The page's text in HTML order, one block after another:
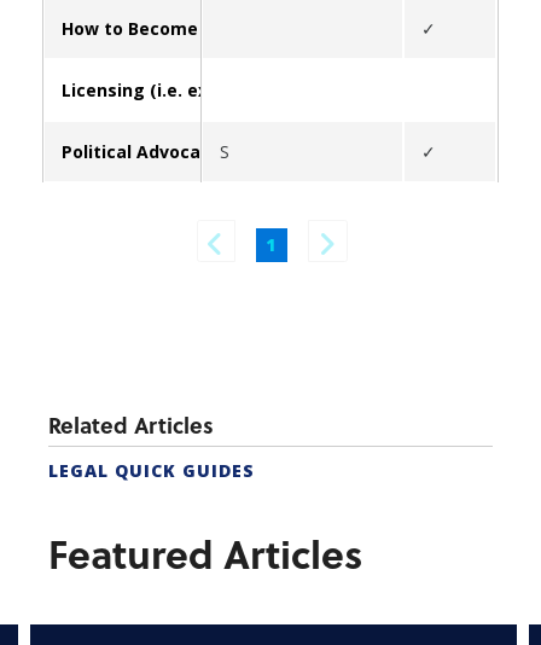
✓
S ✓
How to Become a Real Estate Agent in California
Licensing (i.e. exams, update broker/contact info,
Political Advocacy
1
Related Articles
LEGAL QUICK GUIDES
Featured Articles